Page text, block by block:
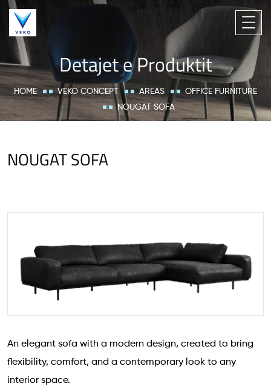
Detajet e Produktit
HOME VEKO CONCEPT AREAS
OFFICE FURNITURE
NOUGAT SOFA
NOUGAT SOFA
An elegant sofa with a modern design, created to bring
flexibility, comfort, and a contemporary look to any
interior space.